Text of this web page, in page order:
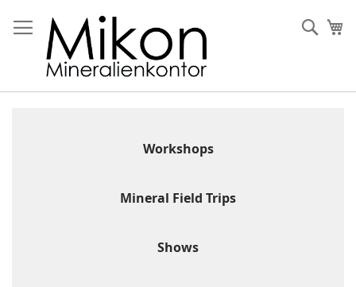
to
Content
Workshops
Mineral Field Trips
Shows